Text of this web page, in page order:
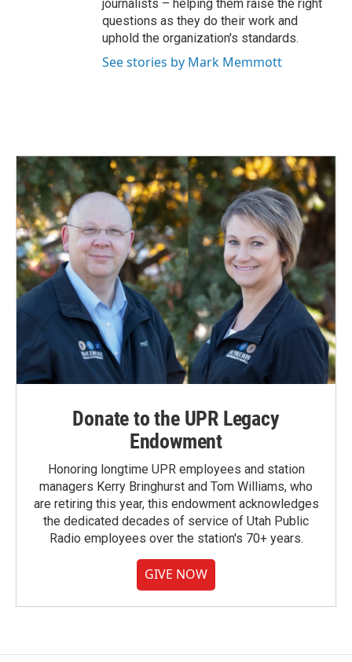
journalists – helping them raise the right
questions as they do their work and
uphold the organization's standards.
See stories by Mark Memmott
Donate to the UPR Legacy
Endowment
Honoring longtime UPR employees and station
managers Kerry Bringhurst and Tom Williams, who
are retiring this year, this endowment acknowledges
the dedicated decades of service of Utah Public
Radio employees over the station's 70+ years.
GIVE NOW